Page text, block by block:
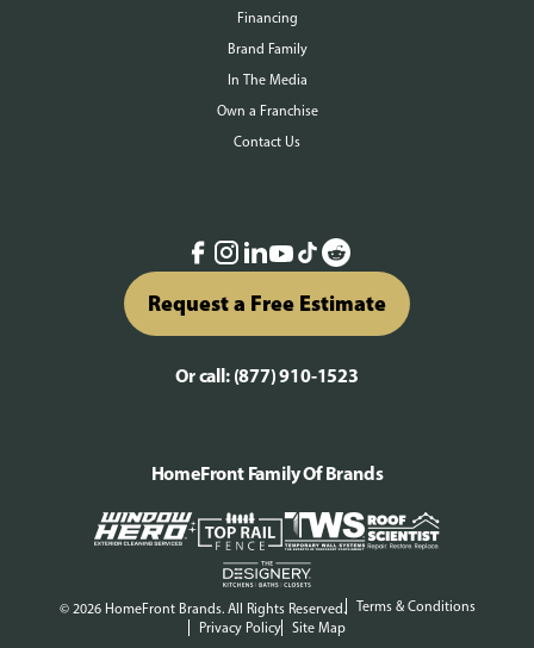
Financing
Brand Family
In The Media
Own a Franchise
Contact Us
Request a Free Estimate
Or call: (877) 910-1523
© 2026 HomeFront Brands. All Rights Reserved.
Terms & Conditions
Privacy Policy
Site Map
HomeFront Family Of Brands